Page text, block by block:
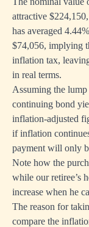
attractive
has averaged
$74,056, implying
inflation tax,
in real terms.
Assuming the
continuing bond
inflation-adjusted
if inflation
payment will only
Note how the
while our retiree’s
increase when he
The reason for
compare the